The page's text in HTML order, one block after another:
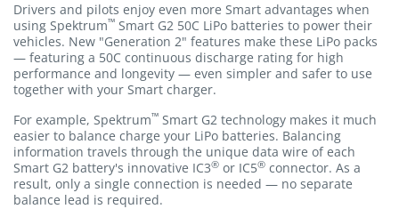
Drivers and pilots enjoy even more Smart advantages when
using Spektrum™ Smart G2 50C LiPo batteries to power their
vehicles. New "Generation 2" features make these LiPo packs
— featuring a 50C continuous discharge rating for high
performance and longevity — even simpler and safer to use
together with your Smart charger.
For example, Spektrum™ Smart G2 technology makes it much
easier to balance charge your LiPo batteries. Balancing
information travels through the unique data wire of each
Smart G2 battery's innovative IC3® or IC5® connector. As a
result, only a single connection is needed — no separate
balance lead is required.